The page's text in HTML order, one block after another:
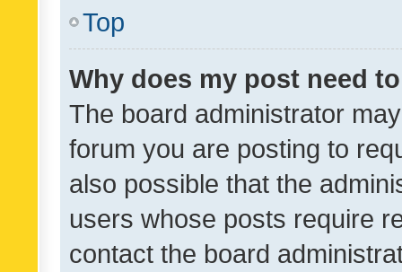
Top
Why does my post need
The board administrator
forum you are posting to
also possible that the
users whose posts require
contact the board